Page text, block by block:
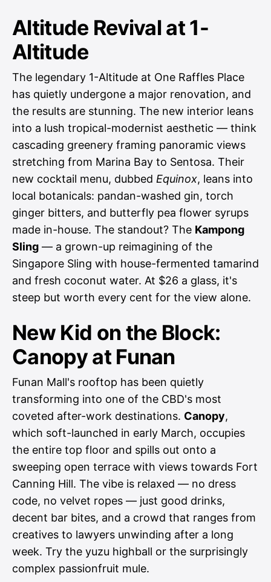
Altitude Revival at 1-
Altitude
The legendary 1-Altitude at One Raffles Place
has quietly undergone a major renovation, and
the results are stunning. The new interior leans
into a lush tropical-modernist aesthetic — think
cascading greenery framing panoramic views
stretching from Marina Bay to Sentosa. Their
new cocktail menu, dubbed Equinox, leans into
local botanicals: pandan-washed gin, torch
ginger bitters, and butterfly pea flower syrups
made in-house. The standout? The Kampong
Sling — a grown-up reimagining of the
Singapore Sling with house-fermented tamarind
and fresh coconut water. At $26 a glass, it's
steep but worth every cent for the view alone.
New Kid on the Block:
Canopy at Funan
Funan Mall's rooftop has been quietly
transforming into one of the CBD's most
coveted after-work destinations. Canopy,
which soft-launched in early March, occupies
the entire top floor and spills out onto a
sweeping open terrace with views towards Fort
Canning Hill. The vibe is relaxed — no dress
code, no velvet ropes — just good drinks,
decent bar bites, and a crowd that ranges from
creatives to lawyers unwinding after a long
week. Try the yuzu highball or the surprisingly
complex passionfruit mule.